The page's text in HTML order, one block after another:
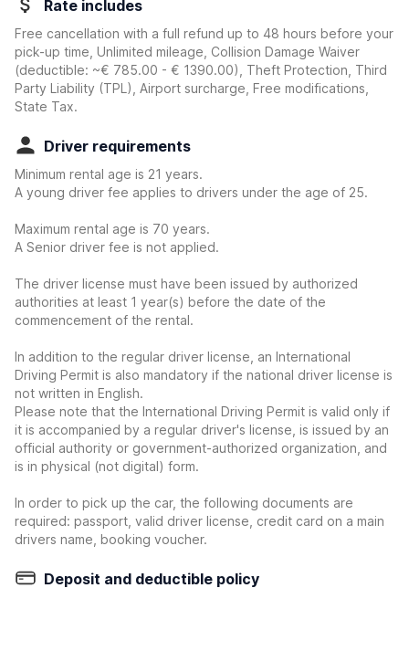
Rate includes
Free cancellation with a full refund up to 48 hours before your
pick-up time, Unlimited mileage, Collision Damage Waiver
(deductible: ~€ 785.00 - € 1390.00)
, Theft Protection, Third
Party Liability (TPL), Airport surcharge, Free modifications,
State Tax.
Driver requirements
Minimum rental age is 21 years.
A young driver fee applies to drivers under the age of 25.
Maximum rental age is 70 years.
A Senior driver fee is not applied.
The driver license must have been issued by authorized
authorities at least 1 year(s) before the date of the
commencement of the rental.
In addition to the regular driver license, an International
Driving Permit is also mandatory if the national driver license is
not written in English.
Please note that the International Driving Permit is valid only if
it is accompanied by a regular driver's license, is issued by an
official authority or government-authorized organization, and
is in physical (not digital) form.
In order to pick up the car, the following documents are
required: passport, valid driver license, credit card on a main
drivers name, booking voucher.
Deposit and deductible policy